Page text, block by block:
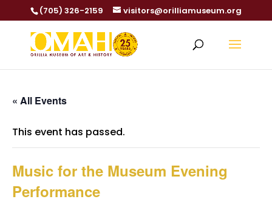
(705) 326-2159 visitors@orilliamuseum.org
« All Events
This event has passed.
Music for the Museum Evening
Performance